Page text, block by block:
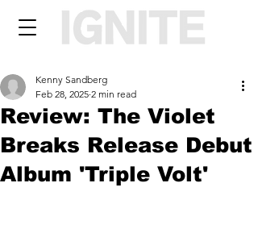
Review: The Violet
Breaks Release Debut
Album 'Triple Volt'
Kenny Sandberg
Feb 28, 2025 2 min read